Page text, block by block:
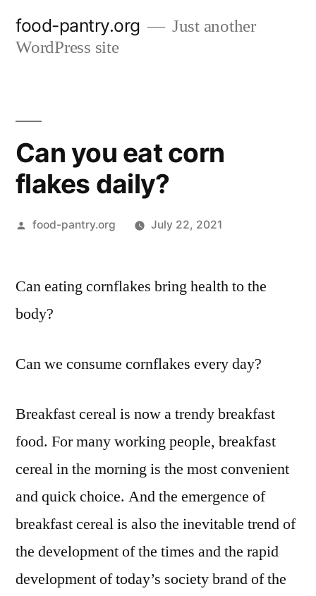
food-pantry.org
Just another
WordPress site
Can you eat corn
flakes daily?
Posted
food-pantry.org July 22, 2021
Can eating cornflakes bring health to the
body?
Can we consume cornflakes every day?
Breakfast cereal is now a trendy breakfast
food. For many working people, breakfast
cereal in the morning is the most convenient
and quick choice. And the emergence of
breakfast cereal is also the inevitable trend of
the development of the times and the rapid
development of today’s society brand of the